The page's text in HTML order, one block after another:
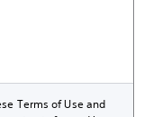
Terms of Use and